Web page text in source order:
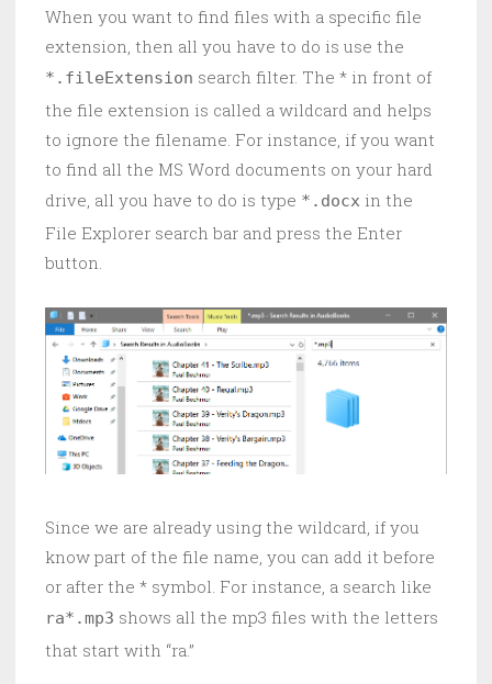
When you want to find files with a specific file
extension, then all you have to do is use the
*.fileExtension search filter. The * in front of
the file extension is called a wildcard and helps
to ignore the filename. For instance, if you want
to find all the MS Word documents on your hard
drive, all you have to do is type *.docx in the
File Explorer search bar and press the Enter
button.
Since we are already using the wildcard, if you
know part of the file name, you can add it before
or after the * symbol. For instance, a search like
ra*.mp3 shows all the mp3 files with the letters
that start with “ra.”